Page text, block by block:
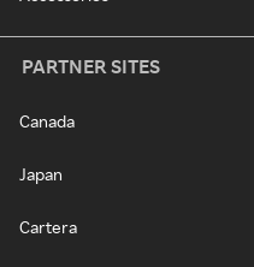
PARTNER SITES
Canada
Japan
Cartera